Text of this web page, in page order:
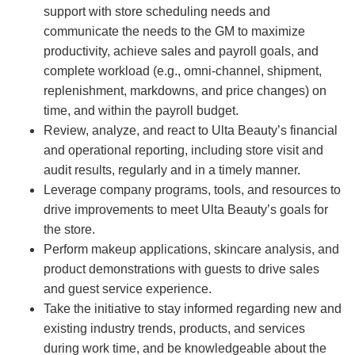
support with store scheduling needs and
communicate the needs to the GM to maximize
productivity, achieve sales and payroll goals, and
complete workload (e.g., omni-channel, shipment,
replenishment, markdowns, and price changes) on
time, and within the payroll budget.
Review, analyze, and react to Ulta Beauty’s financial
and operational reporting, including store visit and
audit results, regularly and in a timely manner.
Leverage company programs, tools, and resources to
drive improvements to meet Ulta Beauty’s goals for
the store.
Perform makeup applications, skincare analysis, and
product demonstrations with guests to drive sales
and guest service experience.
Take the initiative to stay informed regarding new and
existing industry trends, products, and services
during work time, and be knowledgeable about the